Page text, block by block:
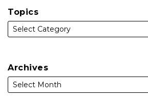
Topics
Archives